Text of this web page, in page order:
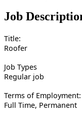
Job
Title:
Roofer
Job Types
Regular job
Terms of Employment:
Full Time, Permanent